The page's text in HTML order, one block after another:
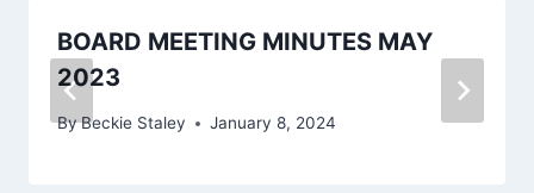
BOARD MEETING MINUTES MAY
2023
ByBeckie Staley January 8, 2024